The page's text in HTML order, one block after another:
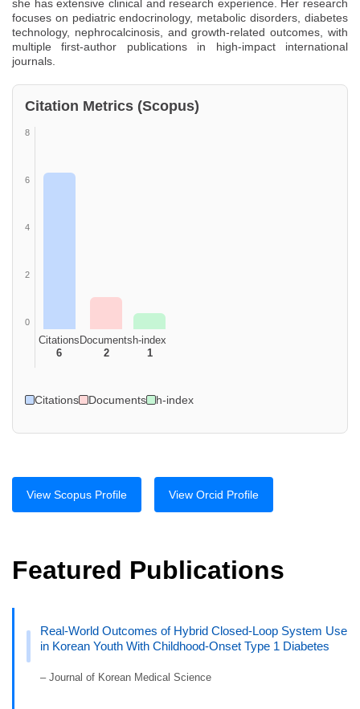
she has extensive clinical and research experience. Her research
focuses on pediatric endocrinology, metabolic disorders, diabetes
technology, nephrocalcinosis, and growth-related outcomes, with
multiple first-author publications in high-impact international
journals.
Citation Metrics (Scopus)
8
6
4
2
0
Citations
6
Documents
2
h-index
1
Citations Documents h-index
View Scopus Profile View Orcid Profile
Featured Publications
Real-World Outcomes of Hybrid Closed-Loop System Use
in Korean Youth With Childhood-Onset Type 1 Diabetes
– Journal of Korean Medical Science